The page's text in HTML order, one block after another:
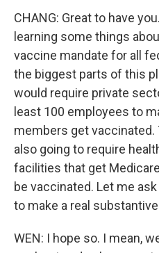
CHANG: Great to have
learning some things
vaccine mandate for all
the biggest parts of this
would require private
least 100 employees to
members get
also going to require
facilities that get
be vaccinated. Let me
to make a real
WEN: I hope so. I mean,